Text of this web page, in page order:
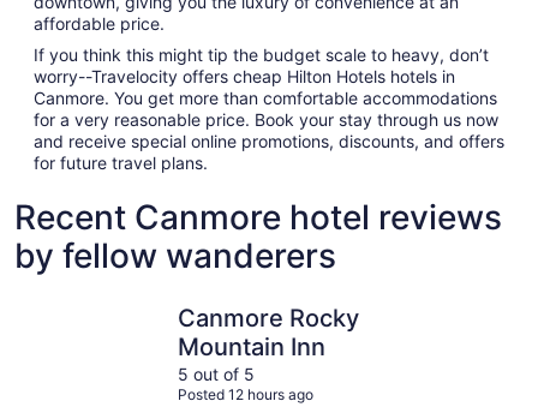
affordable price.
If you think this might tip the budget scale to heavy, don’t
worry--Travelocity offers cheap Hilton Hotels hotels in
Canmore. You get more than comfortable accommodations
for a very reasonable price. Book your stay through us now
and receive special online promotions, discounts, and offers
for future travel plans.
Recent Canmore hotel reviews
by fellow wanderers
Canmore Rocky
Mountain Inn
5 out of 5
Posted 12 hours ago